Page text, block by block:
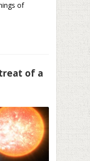
of
of a